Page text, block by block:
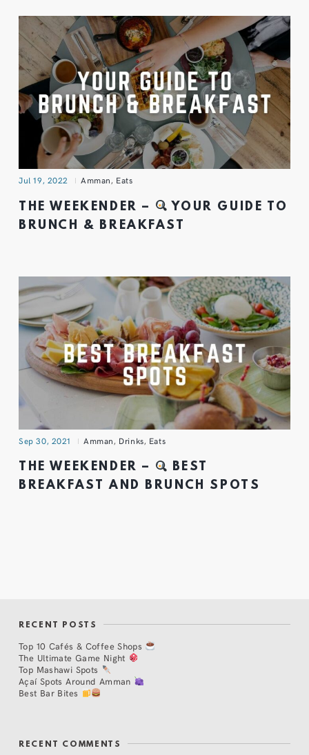
Jul 19, 2022 Amman, Eats
THE WEEKENDER –
YOUR GUIDE TO
BRUNCH & BREAKFAST
Sep 30, 2021 Amman, Drinks, Eats
THE WEEKENDER –
BEST
BREAKFAST AND BRUNCH SPOTS
RECENT POSTS
Top 10 Cafés & Coffee Shops
The Ultimate Game Night
Top Mashawi Spots
Açaí Spots Around Amman
Best Bar Bites
RECENT COMMENTS